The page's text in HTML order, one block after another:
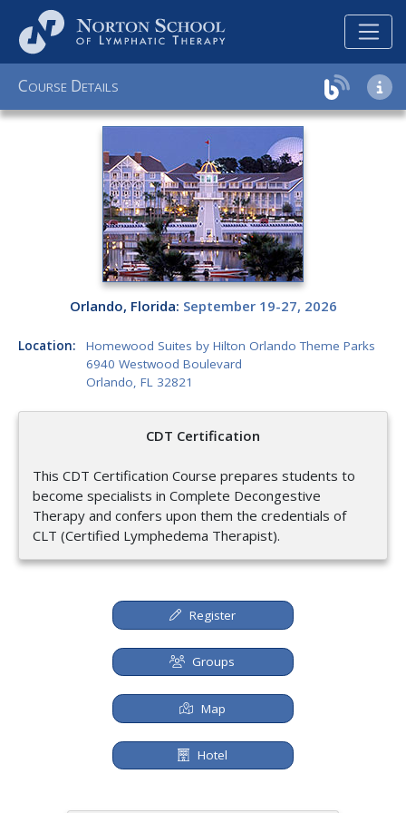
COURSE DETAILS
Orlando, Florida: September 19-27, 2026
Location:
Homewood Suites by Hilton Orlando Theme Parks
6940 Westwood Boulevard
Orlando, FL 32821
CDT Certification
This CDT Certification Course prepares students to
become specialists in Complete Decongestive
Therapy and confers upon them the credentials of
CLT (Certified Lymphedema Therapist).
Register
Groups
Map
Hotel